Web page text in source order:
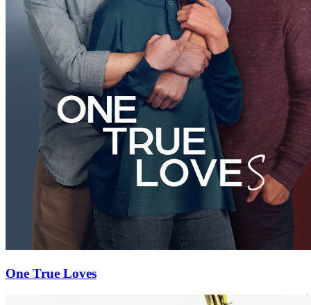
One True Loves